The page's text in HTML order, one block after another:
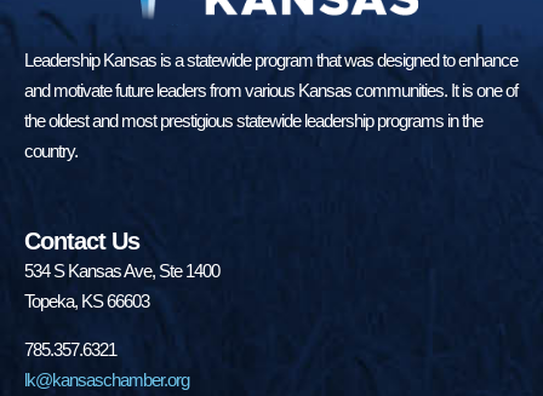
Leadership Kansas is a statewide program that was designed to enhance
and motivate future leaders from various Kansas communities. It is one of
the oldest and most prestigious statewide leadership programs in the
country.
Contact Us
534 S Kansas Ave, Ste 1400
Topeka, KS 66603
785.357.6321
lk@kansaschamber.org